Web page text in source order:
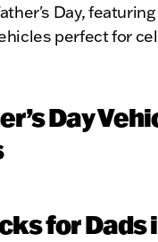
Day, featuring
perfect for
Day
for Dads